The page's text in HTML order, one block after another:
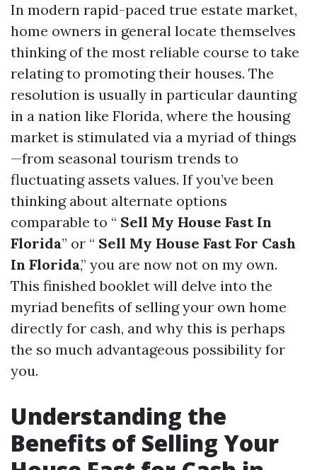
In modern rapid-paced true estate market,
home owners in general locate themselves
thinking of the most reliable course to take
relating to promoting their houses. The
resolution is usually in particular daunting
in a nation like Florida, where the housing
market is stimulated via a myriad of things
—from seasonal tourism trends to
fluctuating assets values. If you’ve been
thinking about alternate options
comparable to “ Sell My House Fast In
Florida” or “ Sell My House Fast For Cash
In Florida,” you are now not on my own.
This finished booklet will delve into the
myriad benefits of selling your own home
directly for cash, and why this is perhaps
the so much advantageous possibility for
you.
Understanding the
Benefits of Selling Your